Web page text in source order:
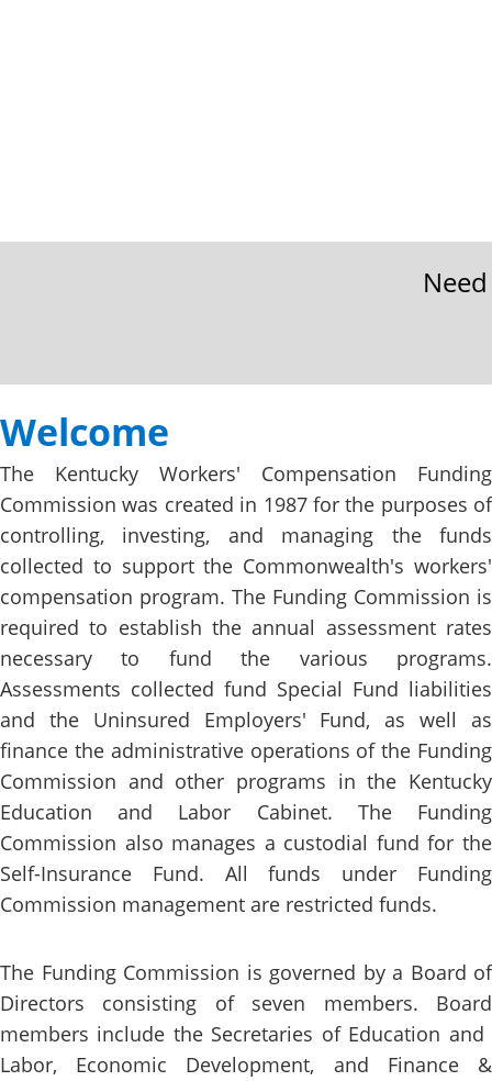
Welcome
​​​​​​​​​​​​​​​​​​​​​​​​​​​​​​​​​​​​​​​Welcome​
​​​​​​The Kentucky Workers' Compensation Funding
Commission was created in 1987 for the purposes of
controlling, investing, and managing the funds
collected to support the Commonwealth's workers'
compensation program. The Funding Commission is
required to establish the annual assessment rates
necessary to fund the various programs.
Assessments collected fund Special Fund liabilities
and the Uninsured Employers' Fund, as well as
finance the administrative operations of the Funding
Commi​ssion and other programs in the Kentucky
Education and Labor Cabinet. The Funding
Commission also manages a custodial fund for the
Self-Insurance Fund. All funds under Funding
Commission management are restricted funds.
​​​​​​​​​​​​​​​​The Funding Commission is governed by a Board of
Directors consisting of seven members. Board
members include the Secretaries of Education and ​
Labor, Economic ​Development, and Finance &